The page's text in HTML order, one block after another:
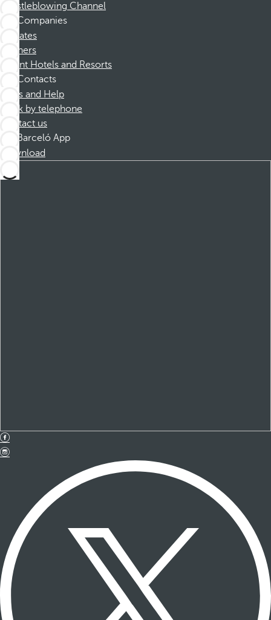
Whistleblowing Channel
Companies
Affiliates
Partners
Dorint Hotels and Resorts
Contacts
FAQs and Help
Book by telephone
Contact us
Barceló App
Download